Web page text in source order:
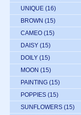
UNIQUE (16)
BROWN (15)
CAMEO (15)
DAISY (15)
DOILY (15)
MOON (15)
PAINTING (15)
POPPIES (15)
SUNFLOWERS (15)